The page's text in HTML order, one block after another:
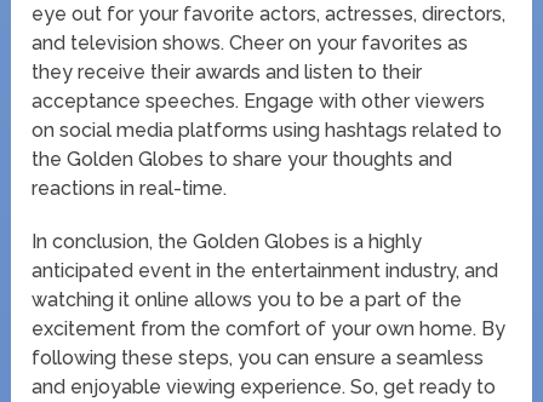
eye out for your favorite actors, actresses, directors,
and television shows. Cheer on your favorites as
they receive their awards and listen to their
acceptance speeches. Engage with other viewers
on social media platforms using hashtags related to
the Golden Globes to share your thoughts and
reactions in real-time.
In conclusion, the Golden Globes is a highly
anticipated event in the entertainment industry, and
watching it online allows you to be a part of the
excitement from the comfort of your own home. By
following these steps, you can ensure a seamless
and enjoyable viewing experience. So, get ready to